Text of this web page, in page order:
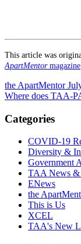
This article was
ApartMentormagazine
the ApartMentor
Where does TAA-
Categories
COVID-19
Diversity &
Government
TAA News &
ENews
the
This is Us
XCEL
TAA's New